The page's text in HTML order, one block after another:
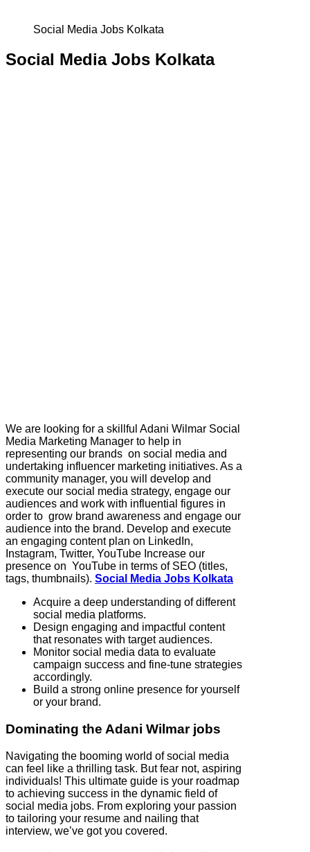
Social Media Jobs Kolkata
Social Media Jobs Kolkata
We are looking for a skillful Adani Wilmar Social
Media Marketing Manager to help in
representing our brands on social media and
undertaking influencer marketing initiatives. As a
community manager, you will develop and
execute our social media strategy, engage our
audiences and work with influential figures in
order to grow brand awareness and engage our
audience into the brand. Develop and execute
an engaging content plan on LinkedIn,
Instagram, Twitter, YouTube Increase our
presence on YouTube in terms of SEO (titles,
tags, thumbnails). Social Media Jobs Kolkata
Acquire a deep understanding of different
social media platforms.
Design engaging and impactful content
that resonates with target audiences.
Monitor social media data to evaluate
campaign success and fine-tune strategies
accordingly.
Build a strong online presence for yourself
or your brand.
Dominating the Adani Wilmar jobs
Navigating the booming world of social media
can feel like a thrilling task. But fear not, aspiring
individuals! This ultimate guide is your roadmap
to achieving success in the dynamic field of
social media jobs. From exploring your passion
to tailoring your resume and nailing that
interview, we’ve got you covered.